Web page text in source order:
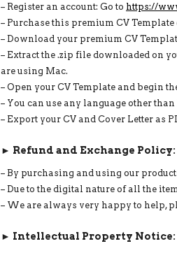
– Register an account: Go to https://
– Purchase this premium CV
– Download your premium CV
– Extract the .zip file downloaded on
are using Mac.
– Open your CV Template and begin
– You can use any language other
– Export your CV and Cover Letter as
► Refund and Exchange Policy:
– By purchasing and using our
– Due to the digital nature of all the
– We are always very happy to help,
► Intellectual Property Notice: